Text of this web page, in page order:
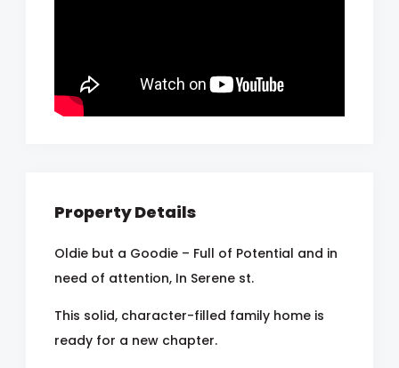
Property Details
Oldie but a Goodie – Full of Potential and in
need of attention, In Serene st.
This solid, character-filled family home is
ready for a new chapter.